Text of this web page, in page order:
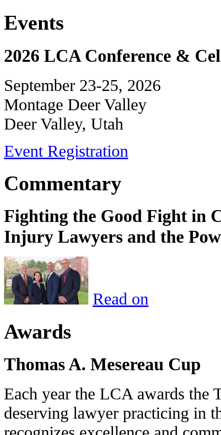
Events
2026 LCA Conference &
September 23-25, 2026
Montage Deer Valley
Deer Valley, Utah
Event Registration
Commentary
Fighting the Good Fight in
Injury Lawyers and the
Read on
Awards
Thomas A. Mesereau Cup
Each year the LCA awards the
deserving lawyer practicing in